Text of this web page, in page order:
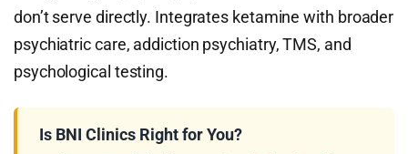
don’t serve directly. Integrates ketamine with broader
psychiatric care, addiction psychiatry, TMS, and
psychological testing.
Is BNI Clinics Right for You?